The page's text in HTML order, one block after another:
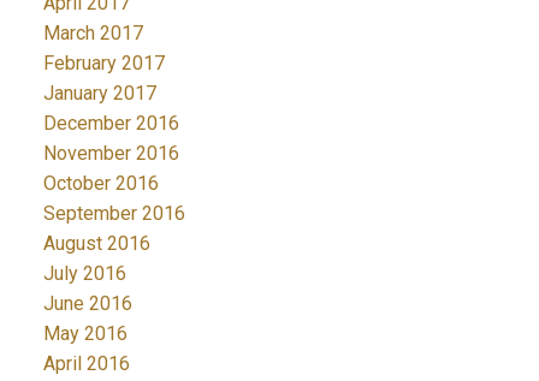
March 2017
February 2017
January 2017
December 2016
November 2016
October 2016
September 2016
August 2016
July 2016
June 2016
May 2016
April 2016